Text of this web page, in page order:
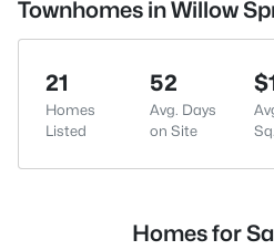
Townhomes in Willow
21
Homes
Listed
52
Avg. Days
on Site
Homes for